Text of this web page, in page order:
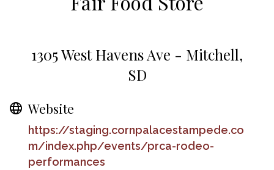
1305 West Havens Ave - Mitchell,
SD
Website
https://staging.cornpalacestampede.co
m/index.php/events/prca-rodeo-
performances